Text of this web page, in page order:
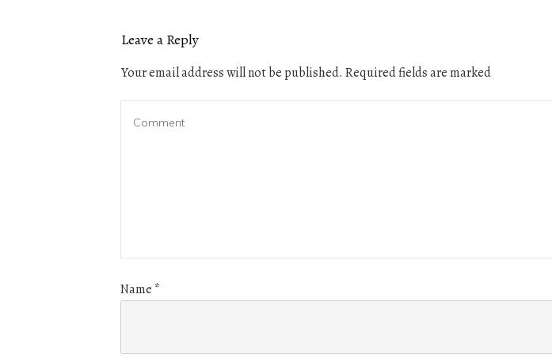
Leave a Reply
Your email address will not be published. Required fields are marked
Name *